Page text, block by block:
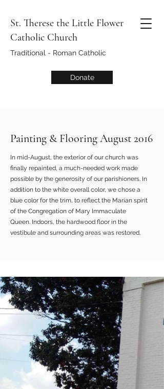
St. Therese the Little Flower
Catholic Church
Traditional - Roman Catholic
Donate
Painting & Flooring August 2016
In mid-August, the exterior of our church was
finally repainted, a much-needed work made
possible by the generosity of our parishioners. In
addition to the white overall color, we chose a
blue color for the trim, to reflect the Marian spirit
of the Congregation of Mary Immaculate
Queen. Indoors, the hardwood floor in the
vestibule and surrounding areas was restored.